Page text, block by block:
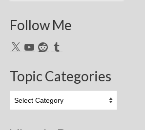
Follow Me
X YouTubeRedditTumblr
Topic Categories
Categories